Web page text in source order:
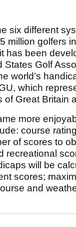
six different
million golfers
has been
States Golf
world’s
which
of Great Britain
more
course
of scores to
recreational
will be
scores;
and